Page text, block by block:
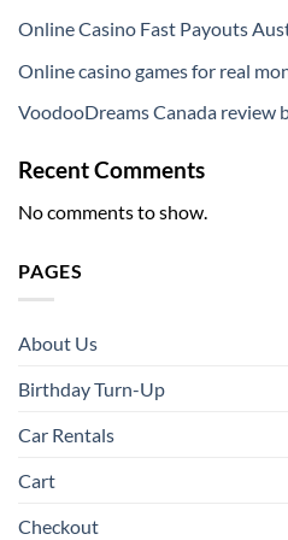
Online Casino Fast Payouts
Online casino games for real
VoodooDreams Canada review
Recent Comments
No comments to show.
PAGES
About Us
Birthday Turn-Up
Car Rentals
Cart
Checkout